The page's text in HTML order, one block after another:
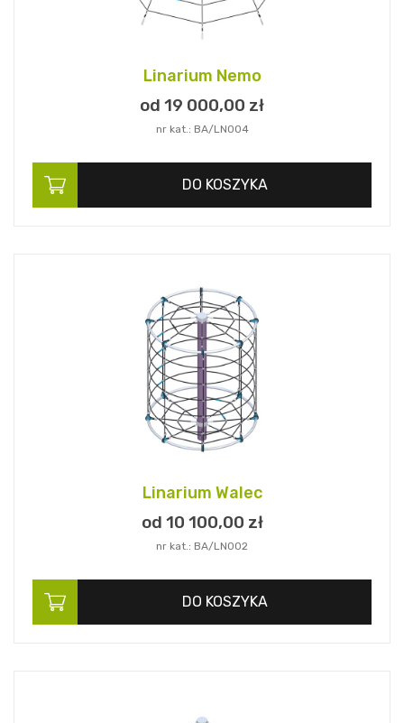
Linarium Nemo
od 19 000,00 zł
nr kat.: BA/LN004
DO KOSZYKA
Linarium Walec
od 10 100,00 zł
nr kat.: BA/LN002
DO KOSZYKA